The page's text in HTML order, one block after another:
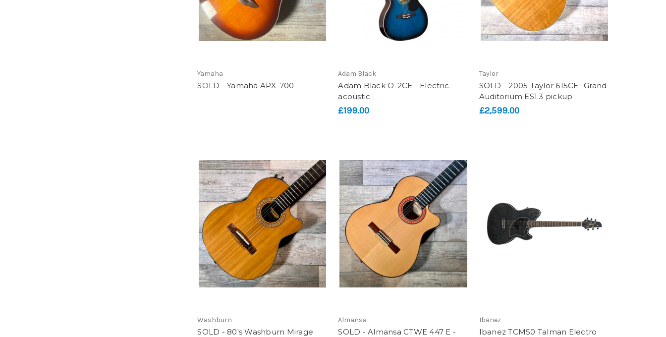
Yamaha
SOLD - Yamaha APX-700
Adam Black
Adam Black O-2CE - Electric
acoustic
£199.00
Taylor
SOLD - 2005 Taylor 615CE -Grand
Auditorium ES1.3 pickup
£2,599.00
Washburn
SOLD - 80's Washburn Mirage
Almansa
SOLD - Almansa CTWE 447 E -
Ibanez
Ibanez TCM50 Talman Electro